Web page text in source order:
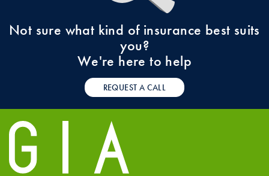
Not sure what kind of insurance best suits
you?
We're here to help
REQUEST A CALL